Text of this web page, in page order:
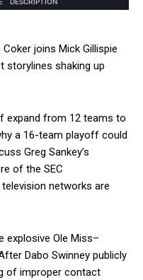
joins Mick Gillispie
storylines shaking up
expand from 12 teams to
a 16-team playoff could
Greg Sankey’s
of the SEC
networks are
explosive Ole Miss–
Dabo Swinney publicly
of improper contact